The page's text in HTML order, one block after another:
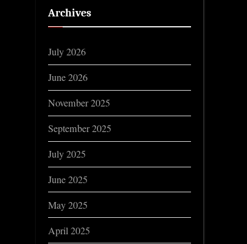
Archives
July 2026
June 2026
November 2025
September 2025
July 2025
June 2025
May 2025
April 2025